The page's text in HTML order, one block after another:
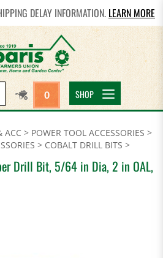
DELAY INFORMATION. LEARN MORE
0 SHOP
ACC > POWER TOOL ACCESSORIES >
> COBALT DRILL BITS >
Drill Bit, 5/64 in Dia, 2 in OAL,